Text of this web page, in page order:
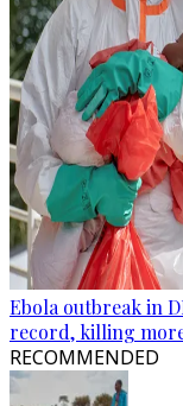
Ebola outbreak in
record, killing
RECOMMENDED